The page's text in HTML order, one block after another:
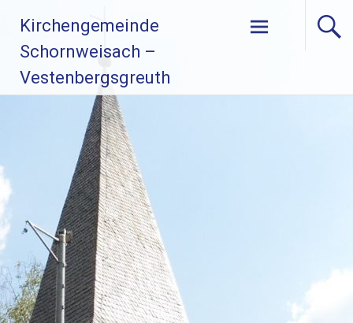
Inhalt
springen
Kirchengemeinde
Schornweisach –
Vestenbergsgreuth